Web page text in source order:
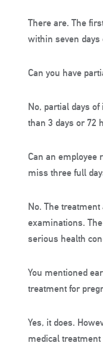
There are. The
within seven days
Can you have
No, partial days
than 3 days or 72
Can an employee
miss three full
No. The
examinations.
serious health
You mentioned
treatment for
Yes, it does.
medical